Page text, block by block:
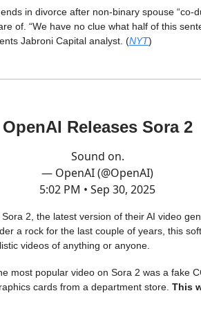
in divorce after non-binary spouse “co-
of. “We have no clue what half of this
Jabroni Capital analyst. (NYT)
OpenAI Releases Sora 2
Sound on.
— OpenAI (@OpenAI)
5:02 PM • Sep 30, 2025
2, the latest version of their AI video
a rock for the last couple of years, this
videos of anything or anyone.
most popular video on Sora 2 was a fake
cards from a department store. This